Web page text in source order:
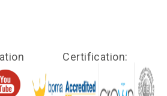
Certification: